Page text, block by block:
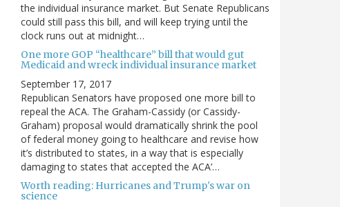
the individual insurance market. But Senate Republicans
could still pass this bill, and will keep trying until the
clock runs out at midnight…
One more GOP “healthcare” bill that would gut
Medicaid and wreck individual insurance market
September 17, 2017
Republican Senators have proposed one more bill to
repeal the ACA. The Graham-Cassidy (or Cassidy-
Graham) proposal would dramatically shrink the pool
of federal money going to healthcare and revise how
it’s distributed to states, in a way that is especially
damaging to states that accepted the ACA’…
Worth reading: Hurricanes and Trump's war on
science